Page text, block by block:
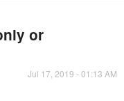
or
Jul 17, 2019 - 01:13 AM